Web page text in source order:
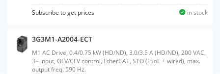
Subscribe to get prices in stock
3G3M1-A2004-ECT
M1 AC Drive, 0.4/0.75 kW (HD/ND), 3.0/3.5 A (HD/ND), 200 VAC,
3~ input, OLV/CLV control, EtherCAT, STO (FSoE + wired), max.
output freq. 590 Hz.